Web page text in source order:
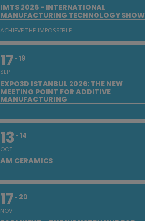
IMTS 2026 - INTERNATIONAL
MANUFACTURING TECHNOLOGY SHOW
ACHIEVE THE IMPOSSIBLE
17
SEP
19
EXPO3D ISTANBUL 2026: THE NEW
MEETING POINT FOR ADDITIVE
MANUFACTURING
13
OCT
14
AM CERAMICS
17
NOV
20